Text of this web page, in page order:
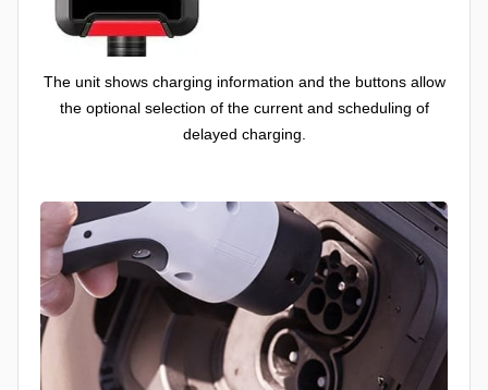
The unit shows charging information and the buttons allow
the optional selection of the current and scheduling of
delayed charging.